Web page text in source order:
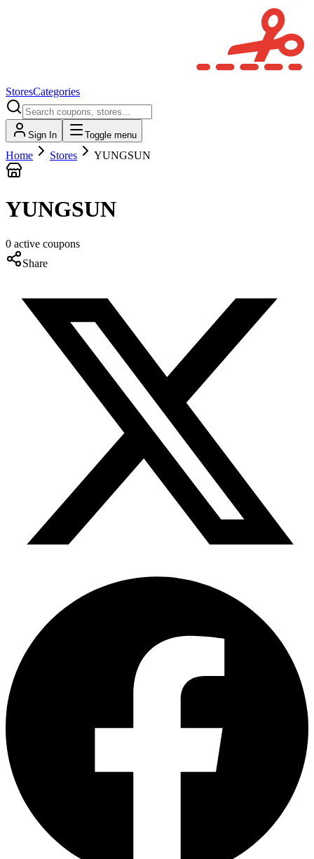
StoresCategories
Sign In Toggle menu
Home Stores YUNGSUN
YUNGSUN
0 active coupons
Share